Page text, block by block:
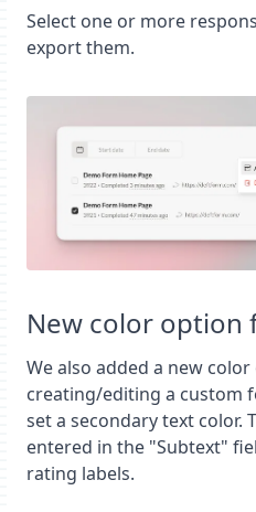
Select one or more
export them.
New color option
We also added a new
creating/editing a custom
set a secondary text color.
entered in the "Subtext"
rating labels.